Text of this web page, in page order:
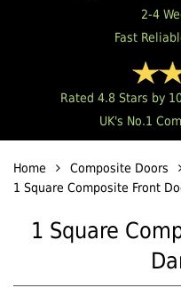
2-4
Fast
Rated 4.8 Stars by
UK's No.1
Home Composite Doors
1 Square Composite Front
1 Square